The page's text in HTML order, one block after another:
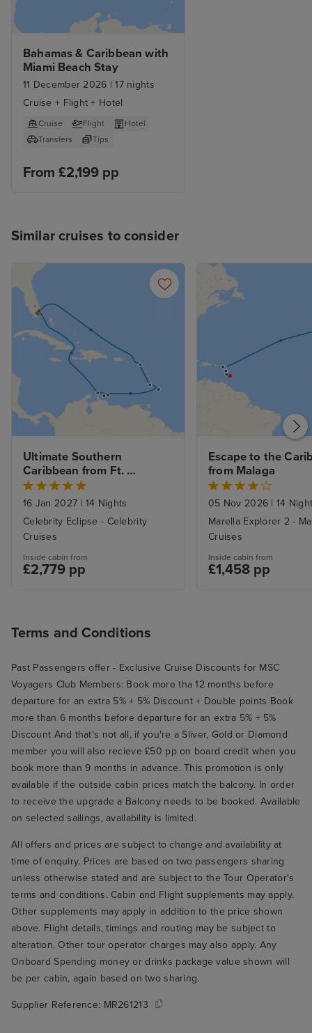
Bahamas & Caribbean with
Miami Beach Stay
11 December 2026 | 17 nights
Cruise + Flight + Hotel
Cruise Flight
Hotel
Transfers
Tips
From £2,199 pp
Similar cruises to consider
Ultimate Southern
Caribbean from Ft.
Lauderdale with 1nt Stay
16 Jan 2027 | 14 Nights
Celebrity Eclipse - Celebrity
Cruises
Inside cabin from
£2,779 pp
Escape to the
from Malaga
05 Nov 2026 | 14
Marella Explorer 2 -
Cruises
Inside cabin from
£1,458 pp
Terms and Conditions
Past Passengers offer - Exclusive Cruise Discounts for MSC
Voyagers Club Members: Book more tha 12 months before
departure for an extra 5% + 5% Discount + Double points Book
more than 6 months before departure for an extra 5% + 5%
Discount And that's not all, if you're a Sliver, Gold or Diamond
member you will also recieve £50 pp on board credit when you
book more than 9 months in advance. This promotion is only
available if the outside cabin prices match the balcony. In order
to receive the upgrade a Balcony needs to be booked. Available
on selected sailings, availability is limited.
All offers and prices are subject to change and availability at
time of enquiry. Prices are based on two passengers sharing
unless otherwise stated and are subject to the Tour Operator's
terms and conditions. Cabin and Flight supplements may apply.
Other supplements may apply in addition to the price shown
above. Flight details, timings and routing may be subject to
alteration. Other tour operator charges may also apply. Any
Onboard Spending money or drinks package value shown will
be per cabin, again based on two sharing.
Supplier Reference: MR261213